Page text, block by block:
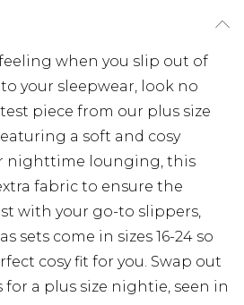
when you slip out of
your sleepwear, look no
piece from our plus size
a soft and cosy
nighttime lounging, this
fabric to ensure the
with your go-to slippers,
sets come in sizes 16-24 so
cosy fit for you. Swap out
a plus size nightie, seen in